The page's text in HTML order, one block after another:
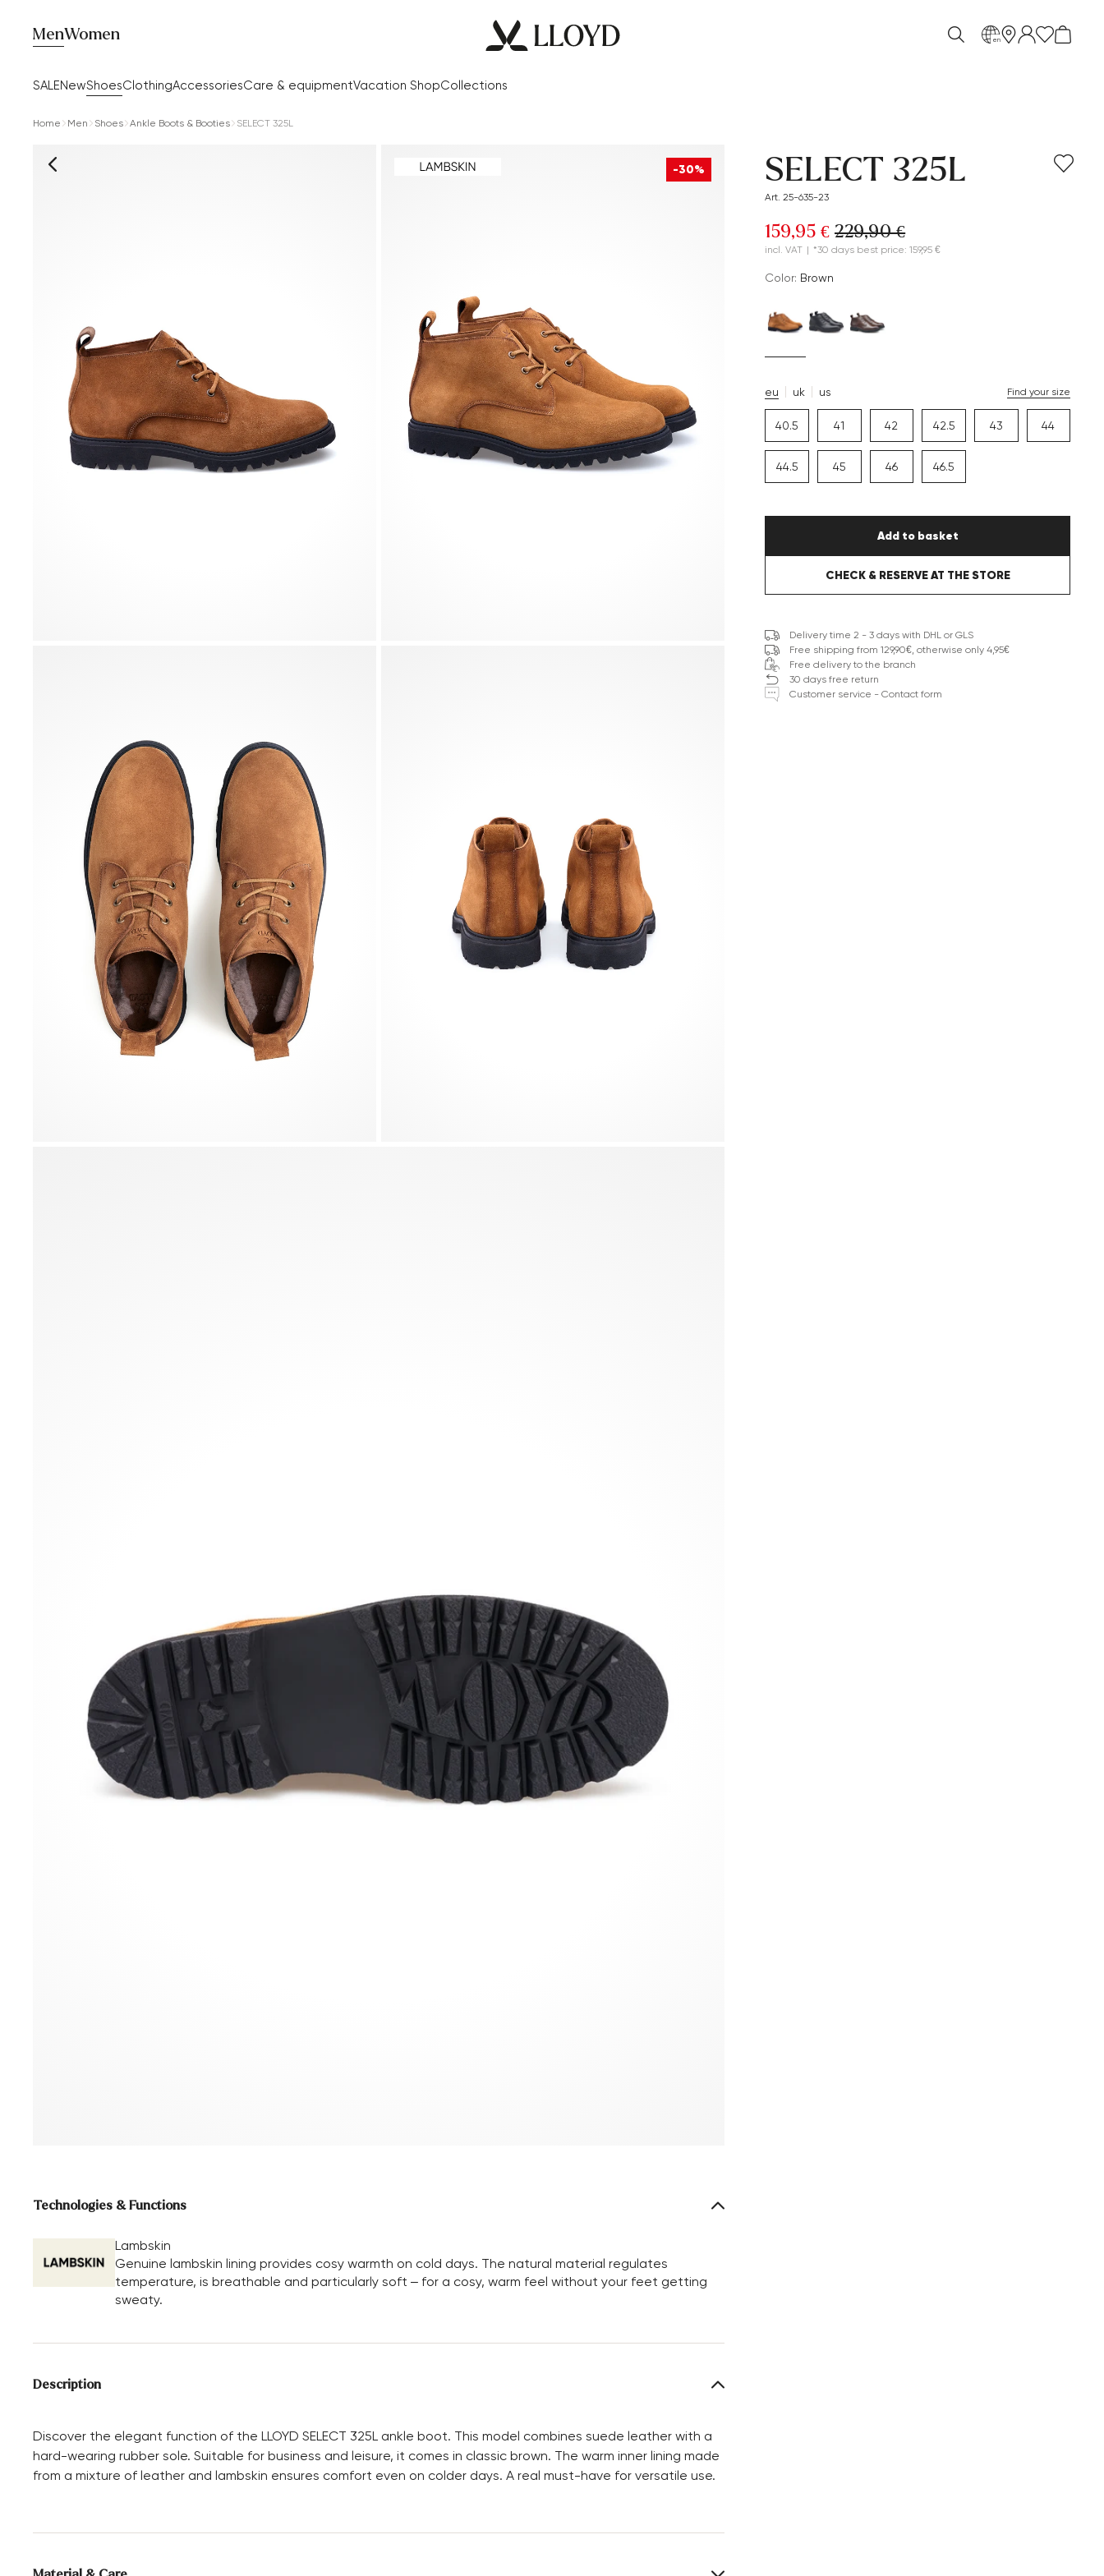
Men
SALENewShoesClothingAccessoriesCare & equipmentVacation ShopCollections
Women en
Home Men Shoes Ankle Boots & Booties SELECT 325L
-30%
Technologies & Functions
Lambskin
Genuine lambskin lining provides cosy warmth on cold days. The natural material regulates
temperature, is breathable and particularly soft – for a cosy, warm feel without your feet getting
sweaty.
Description
Discover the elegant function of the LLOYD SELECT 325L ankle boot. This model combines suede leather with a
hard-wearing rubber sole. Suitable for business and leisure, it comes in classic brown. The warm inner lining made
from a mixture of leather and lambskin ensures comfort even on colder days. A real must-have for versatile use.
SELECT 325L
Art. 25-635-23
159,95 € 229,90 €
incl. VAT | *30 days best price: 159,95 €
Color: brown
eu uk us Find your size
40.5 41 42 42.5 43 44
44.5 45 46 46.5
Add to basket
CHECK & RESERVE AT THE STORE
Delivery time 2 - 3 days with DHL or GLS
Free shipping from 129,90€, otherwise only 4,95€
Free delivery to the branch
30 days free return
Customer service - Contact form